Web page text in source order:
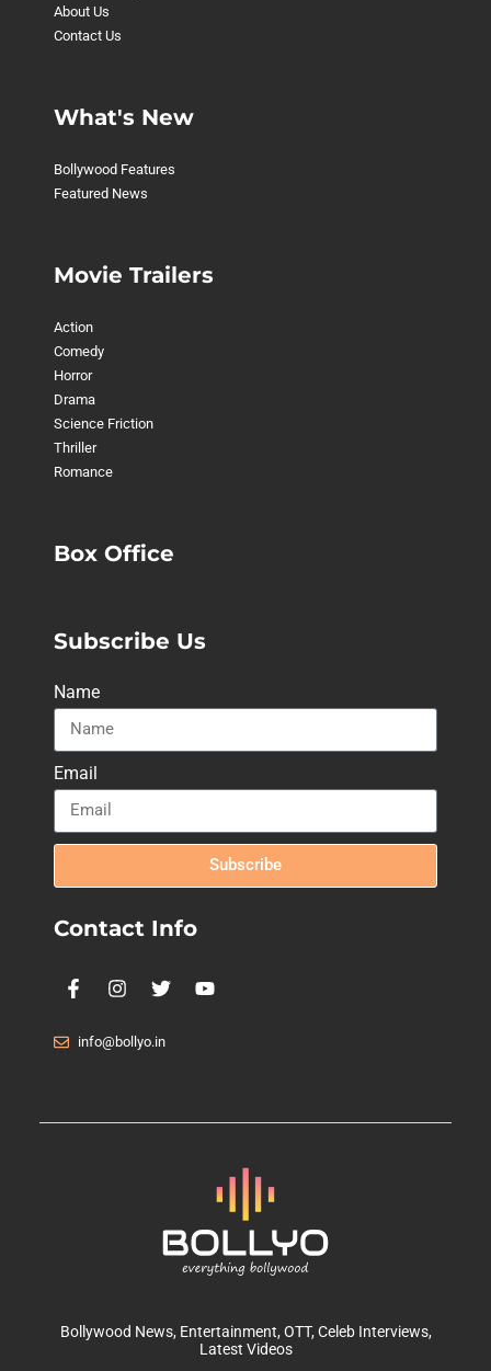
About Us
Contact Us
What's New
Bollywood Features
Featured News
Movie Trailers
Action
Comedy
Horror
Drama
Science Friction
Thriller
Romance
Box Office
Subscribe Us
Name
Email
Subscribe
Contact Info
info@bollyo.in
Bollywood News, Entertainment, OTT, Celeb Interviews,
Latest Videos